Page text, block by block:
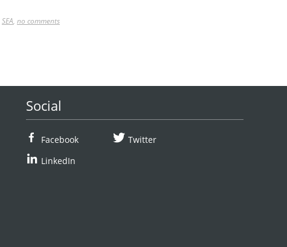
SEA, no comments
Social
Facebook
Twitter
LinkedIn